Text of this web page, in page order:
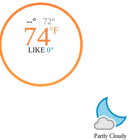
--° | 72°
74°F
LIKE 0°
Partly Cloudy